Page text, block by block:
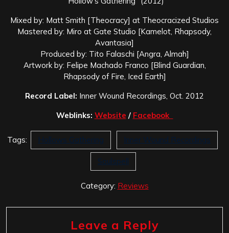
Mixed by: Matt Smith [Theocracy] at Theocracized Studios
Mastered by: Miro at Gate Studio [Kamelot, Rhapsody,
Avantasia]
Produced by: Tito Falaschi [Angra, Almah]
Artwork by: Felipe Machado Franco [Blind Guardian,
Rhapsody of Fire, Iced Earth]
Record Label: Inner Wound Recordings, Oct. 2012
Weblinks: Website / Facebook
Tags: Hollows Gathering Inner Wound Recordings
Soulspell
Category: Reviews
Leave a Reply